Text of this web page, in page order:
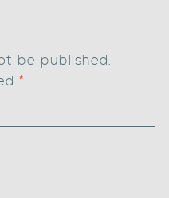
be published.
*